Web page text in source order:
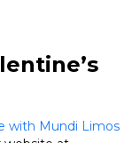
with Mundi Limos